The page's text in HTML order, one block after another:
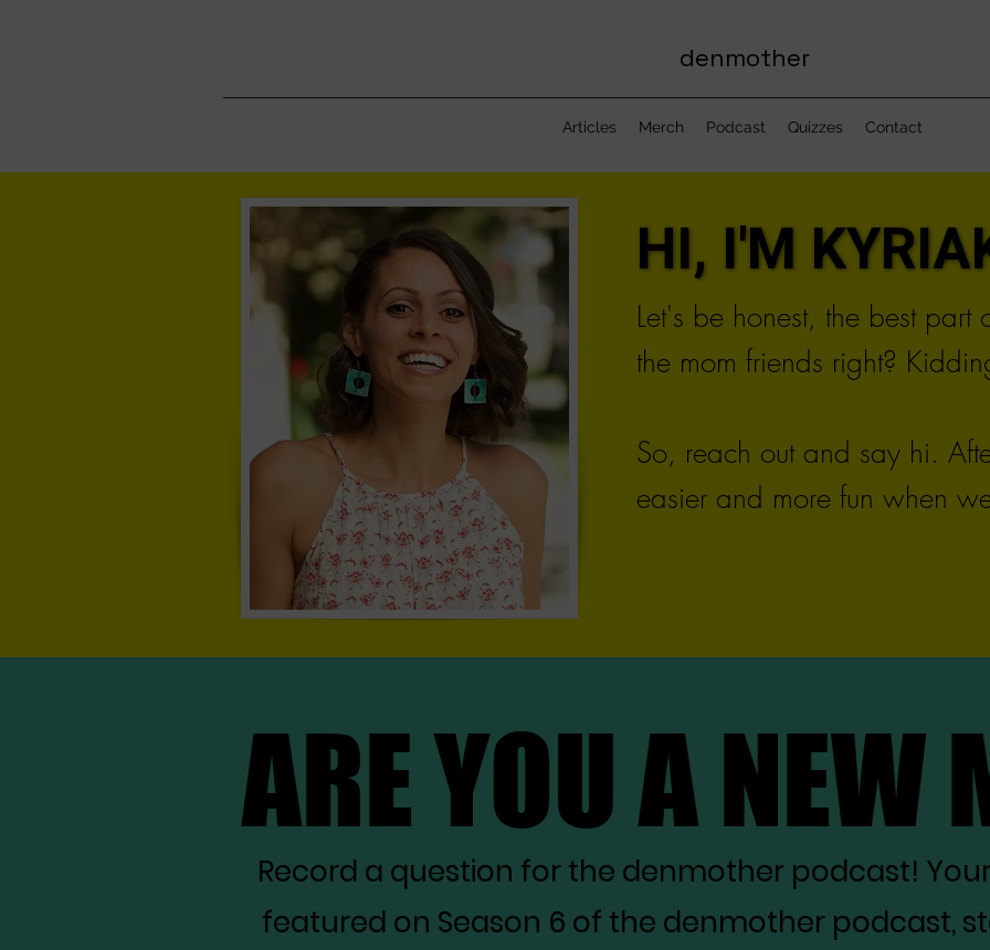
denmother
Articles Merch Podcast Quizzes Contact
HI, I'M
HI, I'M
Let's be honest, the best
the mom friends right?
So, reach out and say hi.
easier and more fun when
ARE YOU A NEW
ARE YOU A NEW
Record a question for the denmother podcast!
featured on Season 6 of the denmother podcast,